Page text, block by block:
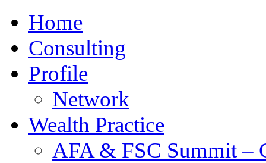
Home
Consulting
Profile
Network
Wealth Practice
AFA & FSC Summit –